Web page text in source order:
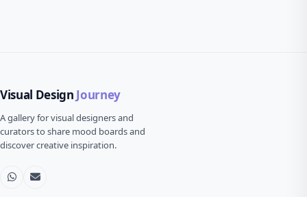
Visual Design Journey
A gallery for visual designers and
curators to share mood boards and
discover creative inspiration.